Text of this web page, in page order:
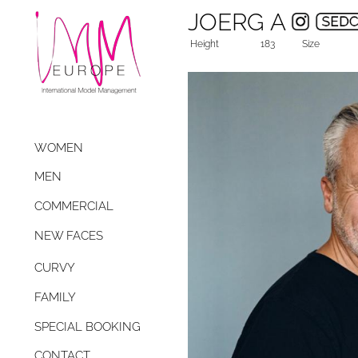
WOMEN
MEN
COMMERCIAL
NEW FACES
CURVY
FAMILY
SPECIAL BOOKING
JOERG A
Height 183 Size